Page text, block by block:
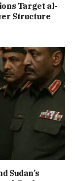
Target al-
Structure
Sudan’s